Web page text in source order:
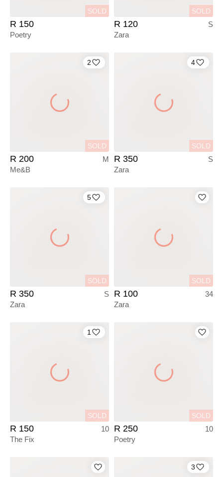
SOLD
R 150
Poetry
SOLD
R 120
S
Zara
SOLD
2
R 200
M
Me&B
SOLD
4
R 350
S
Zara
SOLD
5
R 350
S
Zara
SOLD
R 100
34
Zara
SOLD
1
R 150
10
The Fix
SOLD
R 250
10
Poetry
3